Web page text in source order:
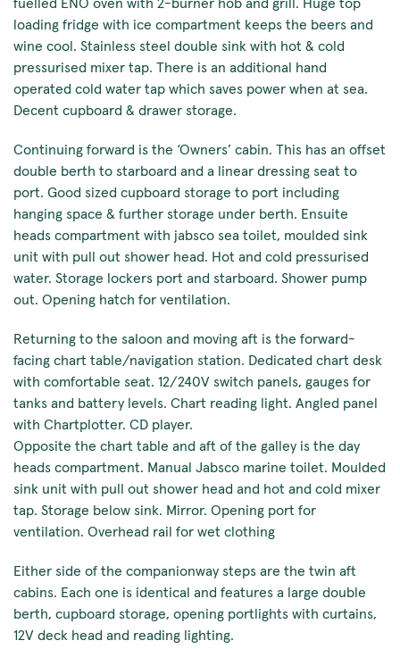
loading fridge with ice compartment keeps the beers and
wine cool. Stainless steel double sink with hot & cold
pressurised mixer tap. There is an additional hand
operated cold water tap which saves power when at sea.
Decent cupboard & drawer storage.
Continuing forward is the ‘Owners’ cabin. This has an offset
double berth to starboard and a linear dressing seat to
port. Good sized cupboard storage to port including
hanging space & further storage under berth. Ensuite
heads compartment with jabsco sea toilet, moulded sink
unit with pull out shower head. Hot and cold pressurised
water. Storage lockers port and starboard. Shower pump
out. Opening hatch for ventilation.
Returning to the saloon and moving aft is the forward-
facing chart table/navigation station. Dedicated chart desk
with comfortable seat. 12/240V switch panels, gauges for
tanks and battery levels. Chart reading light. Angled panel
with Chartplotter. CD player.
Opposite the chart table and aft of the galley is the day
heads compartment. Manual Jabsco marine toilet. Moulded
sink unit with pull out shower head and hot and cold mixer
tap. Storage below sink. Mirror. Opening port for
ventilation. Overhead rail for wet clothing
Either side of the companionway steps are the twin aft
cabins. Each one is identical and features a large double
berth, cupboard storage, opening portlights with curtains,
12V deck head and reading lighting.